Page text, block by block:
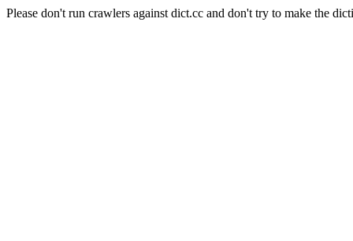
Please don't run crawlers against dict.cc and don't try to make the